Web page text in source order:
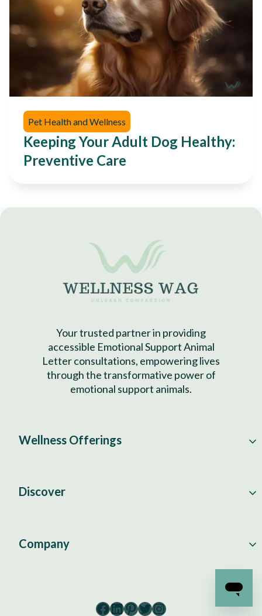
Pet Health and Wellness
Keeping Your Adult Dog Healthy:
Preventive Care
Your trusted partner in providing
accessible Emotional Support Animal
Letter consultations, empowering lives
through the transformative power of
emotional support animals.
Wellness Offerings
Discover
Company
Facebook
LinkedIn
Pinterest
Twitter
Instagram